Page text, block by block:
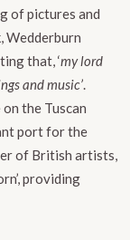
of pictures and
Wedderburn
that, ‘my lord
and music’.
the Tuscan
port for the
of British artists,
providing